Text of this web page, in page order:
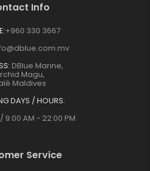
Info
+960 330 3667
DBlue Marine,
Magu,
Maldives
DAYS / HOURS:
9:00 AM - 22:00 PM
Service